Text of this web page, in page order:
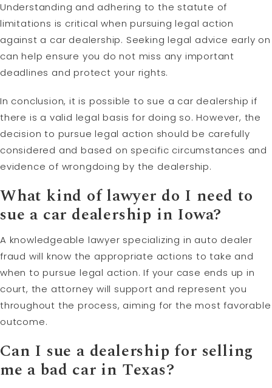
Understanding and adhering to the statute of
limitations is critical when pursuing legal action
against a car dealership. Seeking legal advice early on
can help ensure you do not miss any important
deadlines and protect your rights.
In conclusion, it is possible to sue a car dealership if
there is a valid legal basis for doing so. However, the
decision to pursue legal action should be carefully
considered and based on specific circumstances and
evidence of wrongdoing by the dealership.
What kind of lawyer do I need to
sue a car dealership in Iowa?
A knowledgeable lawyer specializing in auto dealer
fraud will know the appropriate actions to take and
when to pursue legal action. If your case ends up in
court, the attorney will support and represent you
throughout the process, aiming for the most favorable
outcome.
Can I sue a dealership for selling
me a bad car in Texas?